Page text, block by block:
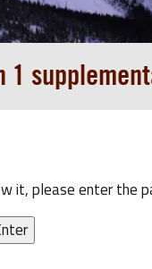
1
it, please enter the